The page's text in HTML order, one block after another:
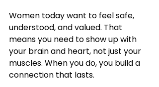
Women today want to feel safe,
understood, and valued. That
means you need to show up with
your brain and heart, not just your
muscles. When you do, you build a
connection that lasts.